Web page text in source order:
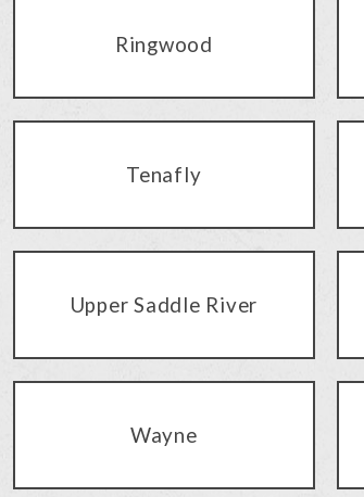
Ringwood
Tenafly
Upper Saddle River
Wayne